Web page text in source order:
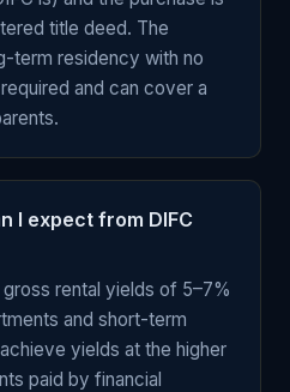
title deed. The
term residency with no
and can cover a
I expect from DIFC
rental yields of 5–7%
and short-term
yields at the higher
paid by financial